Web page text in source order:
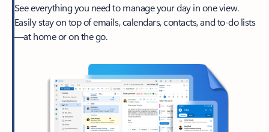
See everything you need to manage your day in one view.
Easily stay on top of emails, calendars, contacts, and to-do lists
—at home or on the go.